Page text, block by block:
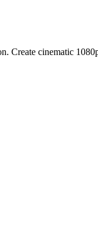
Create cinematic